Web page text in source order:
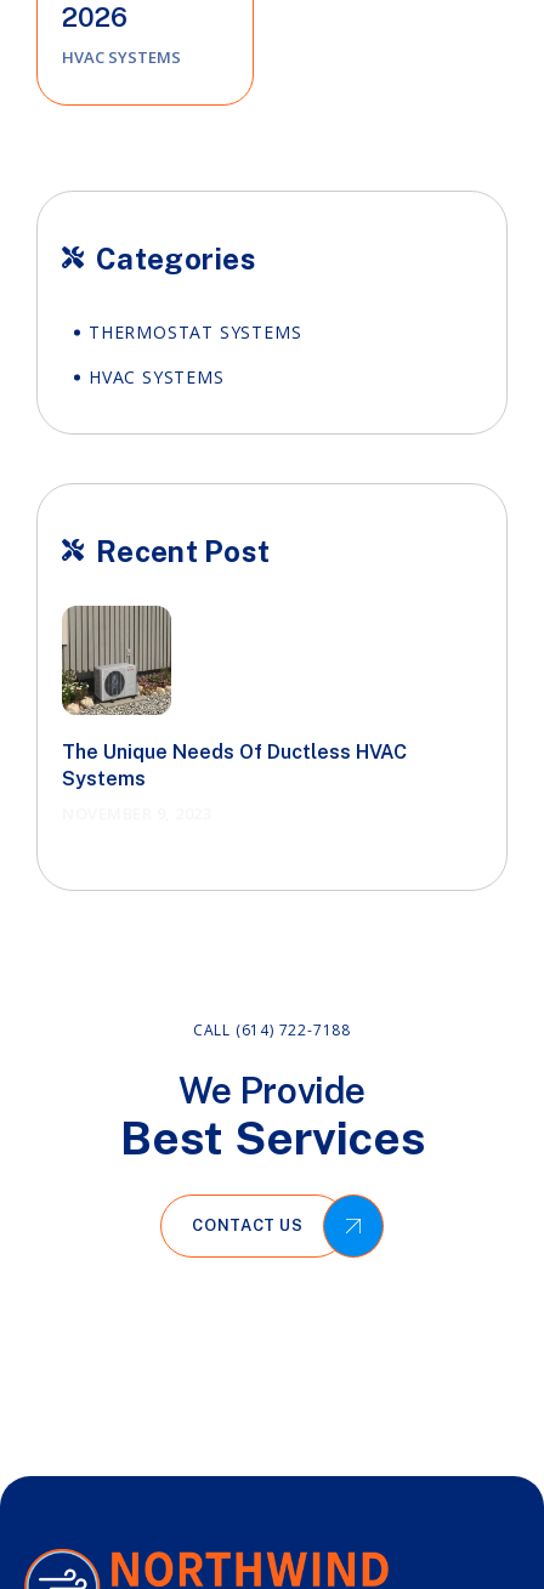
2026
HVAC SYSTEMS
 Categories
THERMOSTAT SYSTEMS
HVAC SYSTEMS
 Recent Post
The Unique Needs Of Ductless HVAC
Systems
CALL (614) 722-7188
We Provide
Best Services
CONTACT US